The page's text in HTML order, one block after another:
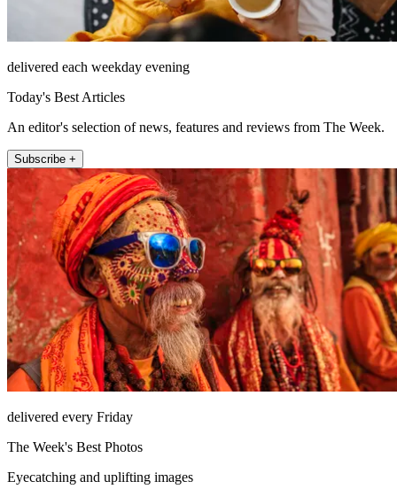
delivered each weekday evening
Today's Best Articles
An editor's selection of news, features and reviews from The Week.
Subscribe +
delivered every Friday
The Week's Best Photos
Eyecatching and uplifting images